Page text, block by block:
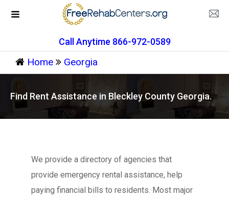
Call Anytime 866-972-0589
Home Georgia
Find Rent Assistance in Bleckley County Georgia.
We provide a directory of agencies that
provide emergency rental assistance, help
paying financial bills to residents. Most major